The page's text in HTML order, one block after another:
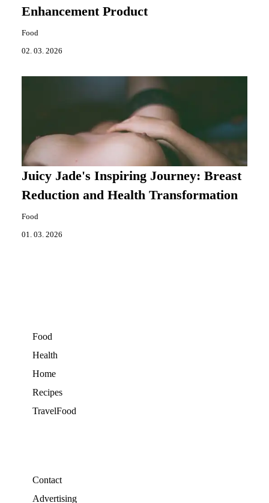
Enhancement Product
Food
02. 03. 2026
Juicy Jade's Inspiring Journey: Breast
Reduction and Health Transformation
Food
01. 03. 2026
Food
Health
Home
Recipes
TravelFood
Contact
Advertising